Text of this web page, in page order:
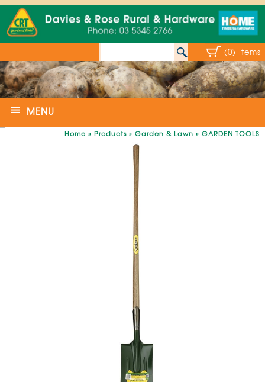
(0) Items
MENU
Home » Products » Garden & Lawn » GARDEN TOOLS